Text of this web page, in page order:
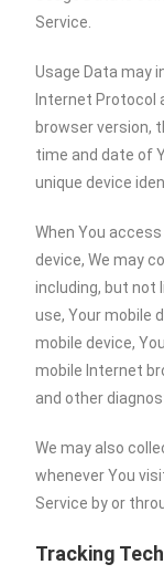
Service.
Usage Data may
Internet Protocol
browser version,
time and date of
unique device
When You
device, We may
including, but not
use, Your mobile
mobile device,
mobile Internet
and other
We may also
whenever You
Service by or
Tracking